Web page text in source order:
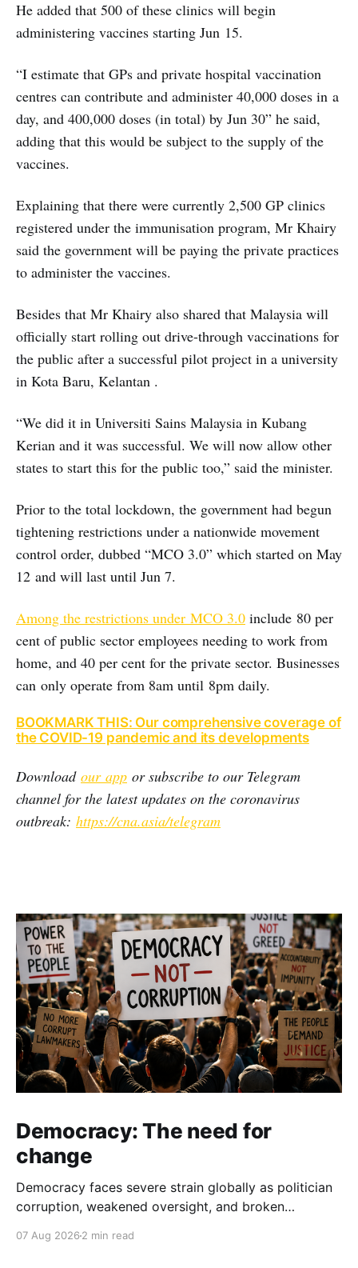
He added that 500 of these clinics will begin
administering vaccines starting Jun 15.
“I estimate that GPs and private hospital vaccination
centres can contribute and administer 40,000 doses in a
day, and 400,000 doses (in total) by Jun 30” he said,
adding that this would be subject to the supply of the
vaccines.
Explaining that there were currently 2,500 GP clinics
registered under the immunisation program, Mr Khairy
said the government will be paying the private practices
to administer the vaccines.
Besides that Mr Khairy also shared that Malaysia will
officially start rolling out drive-through vaccinations for
the public after a successful pilot project in a university
in Kota Baru, Kelantan .
“We did it in Universiti Sains Malaysia in Kubang
Kerian and it was successful. We will now allow other
states to start this for the public too,” said the minister.
Prior to the total lockdown, the government had begun
tightening restrictions under a nationwide movement
control order, dubbed “MCO 3.0” which started on May
12 and will last until Jun 7.
Among the restrictions under MCO 3.0 include 80 per
cent of public sector employees needing to work from
home, and 40 per cent for the private sector. Businesses
can only operate from 8am until 8pm daily.
BOOKMARK THIS: Our comprehensive coverage of
the COVID-19 pandemic and its developments
Download our app or subscribe to our Telegram
channel for the latest updates on the coronavirus
outbreak: https://cna.asia/telegram
Democracy: The need for
change
Democracy faces severe strain globally as politician
corruption, weakened oversight, and broken
institutional integrity.
07 Aug 2026 2 min read